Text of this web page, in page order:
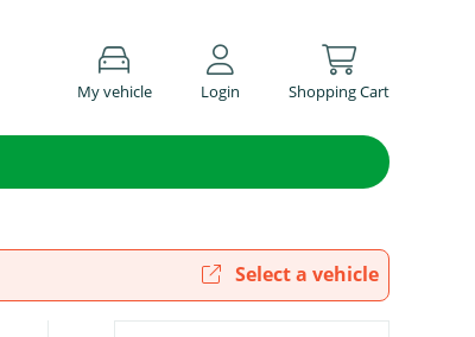
My vehicle Login Shopping Cart
Select a vehicle